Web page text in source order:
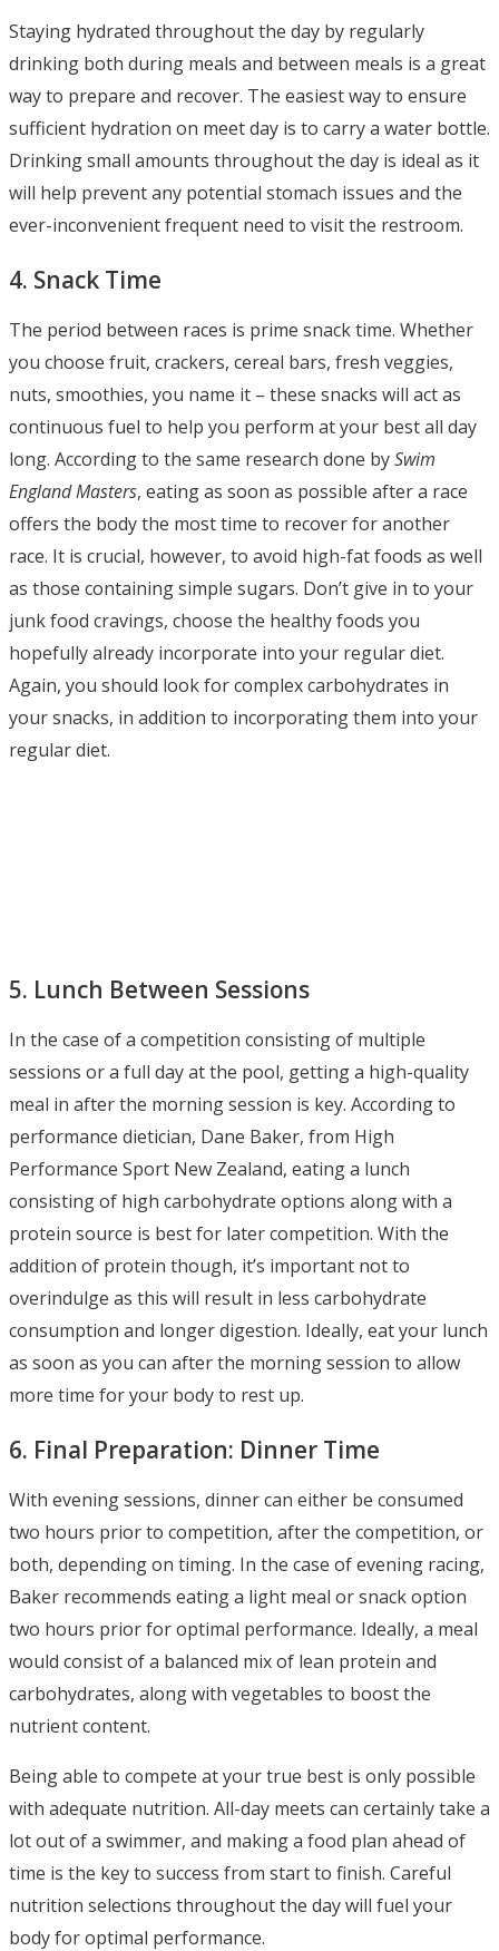
Staying hydrated throughout the day by regularly
drinking both during meals and between meals is a great
way to prepare and recover. The easiest way to ensure
sufficient hydration on meet day is to carry a water bottle.
Drinking small amounts throughout the day is ideal as it
will help prevent any potential stomach issues and the
ever-inconvenient frequent need to visit the restroom.
4. Snack Time
The period between races is prime snack time. Whether
you choose fruit, crackers, cereal bars, fresh veggies,
nuts, smoothies, you name it – these snacks will act as
continuous fuel to help you perform at your best all day
long. According to the same research done bySwim
England Masters, eating as soon as possible after a race
offers the body the most time to recover for another
race. It is crucial, however, to avoid high-fat foods as well
as those containing simple sugars. Don’t give in to your
junk food cravings, choose the healthy foods you
hopefully already incorporate into your regular diet.
Again, you should look for complex carbohydrates in
your snacks, in addition to incorporating them into your
regular diet.
5. Lunch Between Sessions
In the case of a competition consisting of multiple
sessions or a full day at the pool, getting a high-quality
meal in after the morning session is key. According to
performance dietician, Dane Baker, from High
Performance Sport New Zealand, eating a lunch
consisting of high carbohydrate options along with a
protein source is best for later competition. With the
addition of protein though, it’s important not to
overindulge as this will result in less carbohydrate
consumption and longer digestion. Ideally, eat your lunch
as soon as you can after the morning session to allow
more time for your body to rest up.
6. Final Preparation: Dinner Time
With evening sessions, dinner can either be consumed
two hours prior to competition, after the competition, or
both, depending on timing. In the case of evening racing,
Baker recommends eating a light meal or snack option
two hours prior for optimal performance. Ideally, a meal
would consist of a balanced mix of lean protein and
carbohydrates, along with vegetables to boost the
nutrient content.
Being able to compete at your true best is only possible
with adequate nutrition. All-day meets can certainly take a
lot out of a swimmer, and making a food plan ahead of
time is the key to success from start to finish. Careful
nutrition selections throughout the day will fuel your
body for optimal performance.